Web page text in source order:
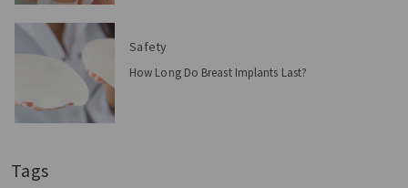
Safety
How Long Do Breast Implants Last?
Tags